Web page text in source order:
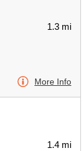
1.3 mi
More Info
1.4 mi